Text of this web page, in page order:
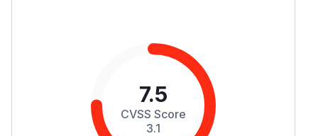
7.5
CVSS Score
3.1